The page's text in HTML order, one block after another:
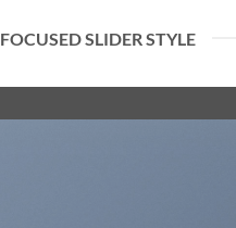
FOCUSED SLIDER STYLE